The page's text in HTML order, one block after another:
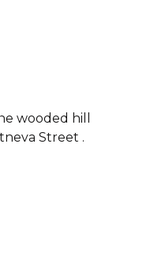
wooded hill
Street .